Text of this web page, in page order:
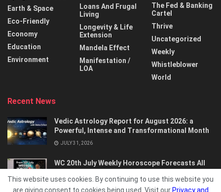
Earth & Space
Eco-Friendly
Economy
Education
Environment
Loans And Frugal
Living
Longevity & Life
Extension
Mandela Effect
Manifestation /
LOA
The Fed & Banking
Cartel
Thrive
Uncategorized
Weekly
Whistleblower
World
Recent News
Vedic Astrology Report for August 2026: a
Powerful, Intense and Transformational Month
JULY 31, 2026
WC 20th July Weekly Horoscope Forecasts All
This website uses cookies. By continuing to use this website you
are giving consent to cookies being used. Visit our Privacy and